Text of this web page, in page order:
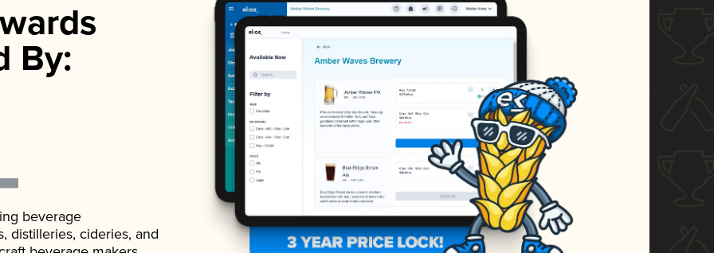
By:
beverage
distilleries, cideries, and